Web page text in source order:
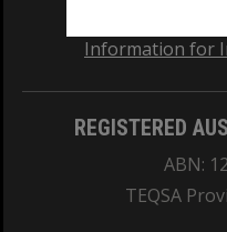
Information for
REGISTERED
ABN:
TEQSA